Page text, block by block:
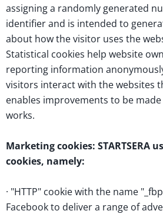
assigning a randomly generated
identifier and is intended to
about how the visitor uses the
Statistical cookies help website
reporting information
visitors interact with the websites
enables improvements to be
works.
Marketing cookies: STARTSERA
cookies, namely:
· "HTTP" cookie with the name
Facebook to deliver a range of